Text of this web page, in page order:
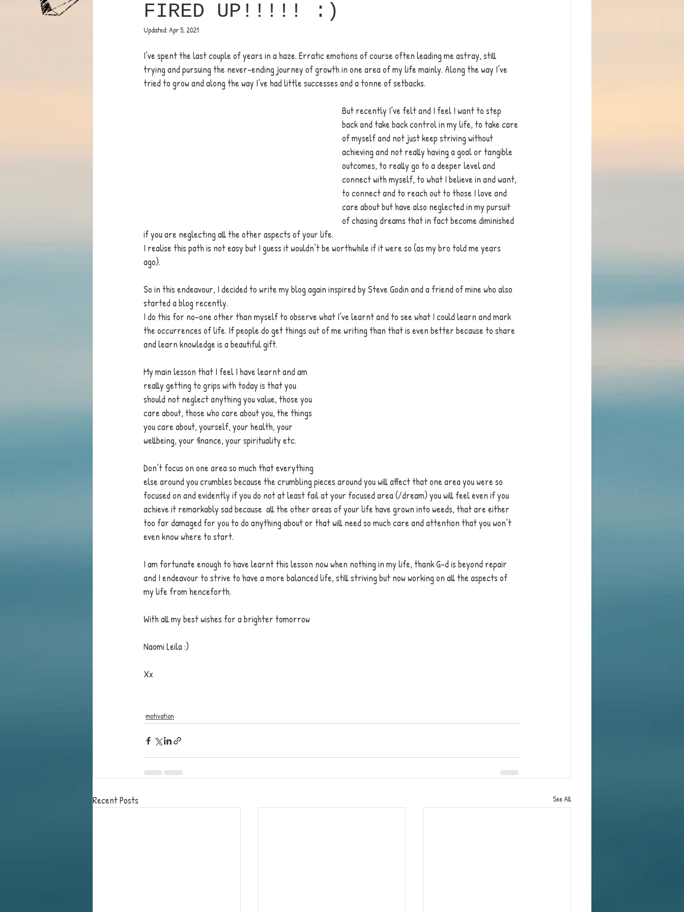
FIRED UP!!!!! :)
Updated: Apr 5, 2021
I’ve spent the last couple of years in a haze. Erratic emotions of course often leading me astray, still
trying and pursuing the never-ending journey of growth in one area of my life mainly. Along the way I’ve
tried to grow and along the way I’ve had little successes and a tonne of setbacks.
But recently I’ve felt and I feel I want to step
back and take back control in my life, to take care
of myself and not just keep striving without
achieving and not really having a goal or tangible
outcomes, to really go to a deeper level and
connect with myself, to what I believe in and want,
to connect and to reach out to those I love and
care about but have also neglected in my pursuit
of chasing dreams that in fact become diminished
if you are neglecting all the other aspects of your life.
I realise this path is not easy but I guess it wouldn’t be worthwhile if it were so (as my bro told me years
ago).
So in this endeavour, I decided to write my blog again inspired by Steve Godin and a friend of mine who also
started a blog recently.
I do this for no-one other than myself to observe what I’ve learnt and to see what I could learn and mark
the occurrences of life. If people do get things out of me writing than that is even better because to share
and learn knowledge is a beautiful gift.
My main lesson that I feel I have learnt and am
really getting to grips with today is that you
should not neglect anything you value, those you
care about, those who care about you, the things
you care about, yourself, your health, your
wellbeing, your finance, your spirituality etc.
Don’t focus on one area so much that everything
else around you crumbles because the crumbling pieces around you will affect that one area you were so
focused on and evidently if you do not at least fail at your focused area (/dream) you will feel even if you
achieve it remarkably sad because  all the other areas of your life have grown into weeds, that are either
too far damaged for you to do anything about or that will need so much care and attention that you won’t
even know where to start.
I am fortunate enough to have learnt this lesson now when nothing in my life, thank G-d is beyond repair
and I endeavour to strive to have a more balanced life, still striving but now working on all the aspects of
my life from henceforth.
With all my best wishes for a brighter tomorrow
Naomi Leila :)
Xx
motivation
Recent Posts See All